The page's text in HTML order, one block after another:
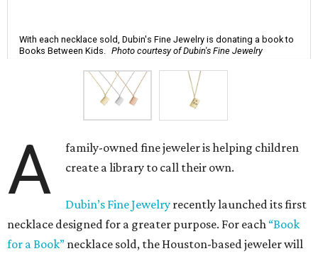
With each necklace sold, Dubin's Fine Jewelry is donating a book to
Books Between Kids.
Photo courtesy of Dubin's Fine Jewelry
A
family-owned fine jeweler is helping children
create a library to call their own.
Dubin’s Fine Jewelry recently launched its first
necklace designed for a greater purpose. For each “Book
for a Book” necklace sold, the Houston-based jeweler will